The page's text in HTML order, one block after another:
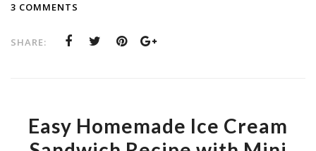
3 COMMENTS
SHARE:
Easy Homemade Ice Cream